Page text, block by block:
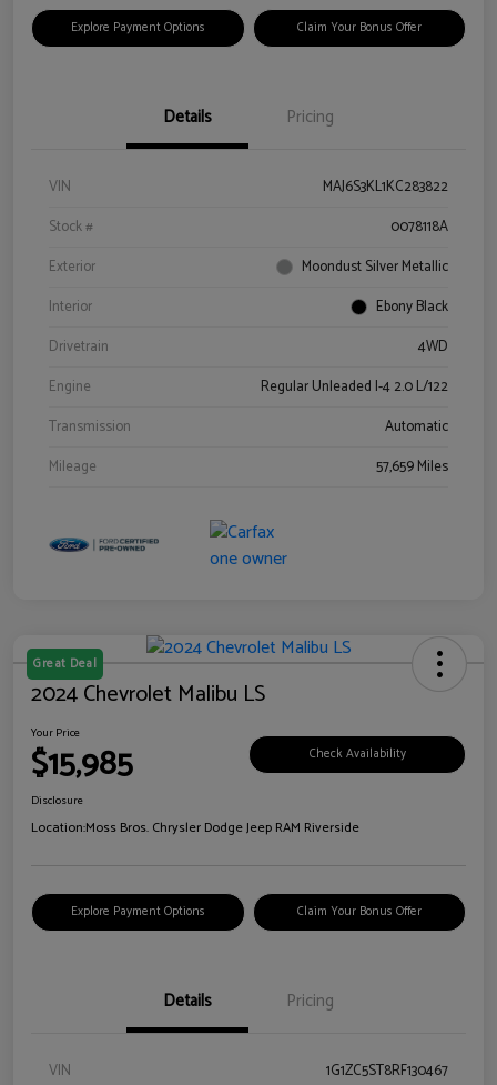
Explore Payment Options Claim Your Bonus Offer
Details Pricing
VIN
MAJ6S3KL1KC283822
Stock #
0078118A
Exterior
Moondust Silver Metallic
Interior
Ebony Black
Drivetrain
4WD
Engine
Regular Unleaded I-4 2.0 L/122
Transmission
Automatic
Mileage
57,659 Miles
Great Deal
2024 Chevrolet Malibu LS
Your Price
$15,985 Check Availability
Disclosure
Location:Moss Bros. Chrysler Dodge Jeep RAM Riverside
Explore Payment Options Claim Your Bonus Offer
Details Pricing
VIN
1G1ZC5ST8RF130467